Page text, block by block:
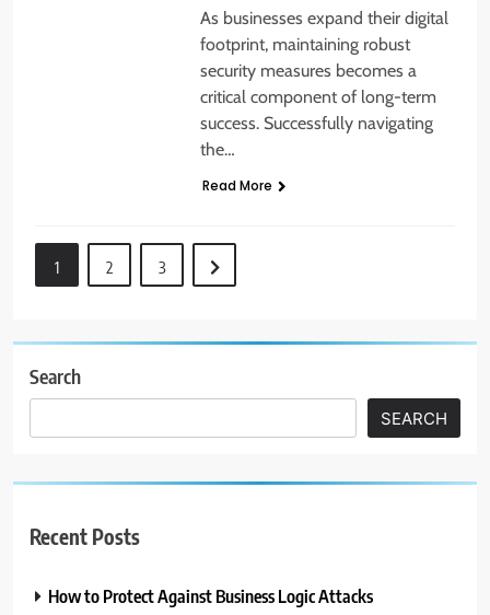
As businesses expand their digital
footprint, maintaining robust
security measures becomes a
critical component of long-term
success. Successfully navigating
the…
Read More
1 2 3
Search
SEARCH
Recent Posts
How to Protect Against Business Logic Attacks